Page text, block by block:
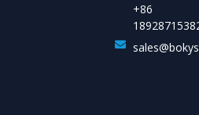
+86